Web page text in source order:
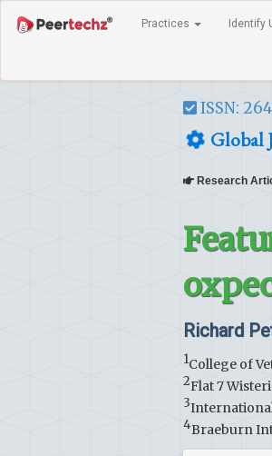
Practices Identify
ISSN:
Global
Research
Richard
1College of
2Flat 7
3
4Braeburn